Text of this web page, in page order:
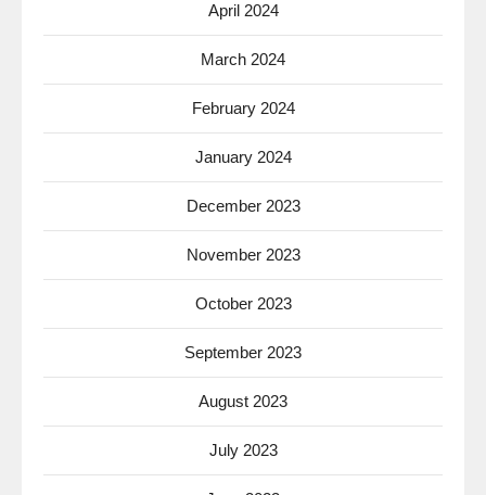
April 2024
March 2024
February 2024
January 2024
December 2023
November 2023
October 2023
September 2023
August 2023
July 2023